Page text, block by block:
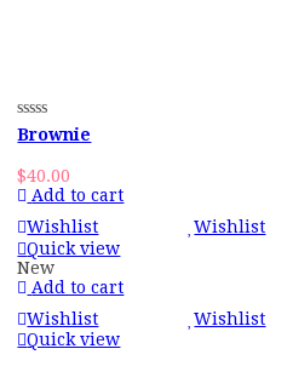
Brownie
$40.00
Add to cart
Wishlist
Wishlist
Quick view
New
Add to cart
Wishlist
Wishlist
Quick view